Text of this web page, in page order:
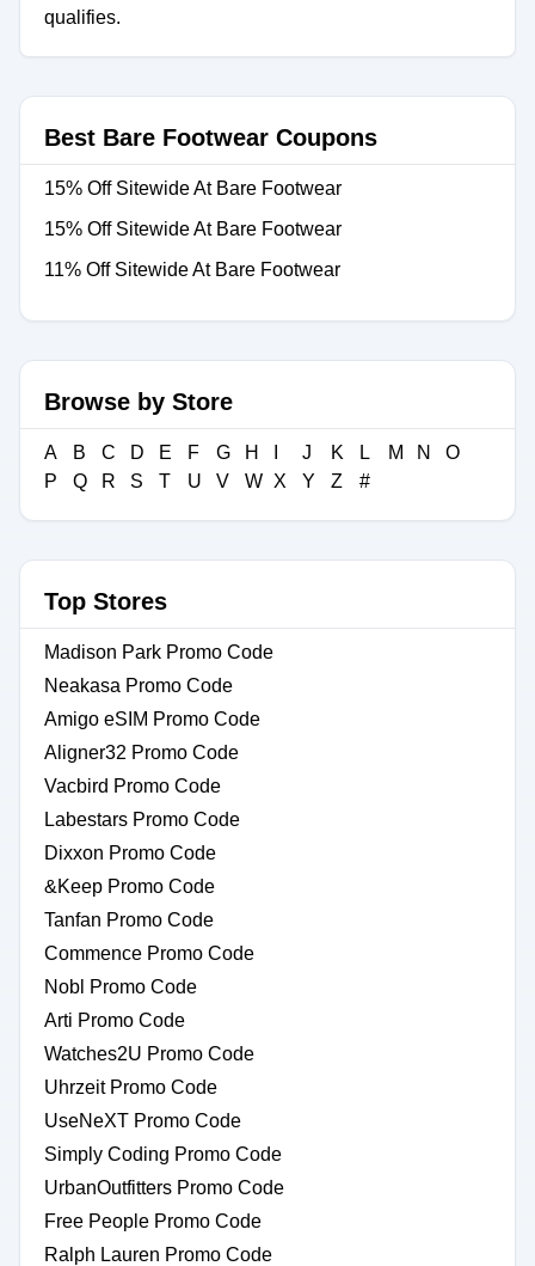
qualifies.
Best Bare Footwear Coupons
15% Off Sitewide At Bare Footwear
15% Off Sitewide At Bare Footwear
11% Off Sitewide At Bare Footwear
Browse by Store
A B C D E F G H J K L M N
O
P
Q R S T U V W X Y Z #
Top Stores
Madison Park Promo Code
Neakasa Promo Code
Amigo eSIM Promo Code
Aligner32 Promo Code
Vacbird Promo Code
Labestars Promo Code
Dixxon Promo Code
&Keep Promo Code
Tanfan Promo Code
Commence Promo Code
Nobl Promo Code
Arti Promo Code
Watches2U Promo Code
Uhrzeit Promo Code
UseNeXT Promo Code
Simply Coding Promo Code
UrbanOutfitters Promo Code
Free People Promo Code
Ralph Lauren Promo Code